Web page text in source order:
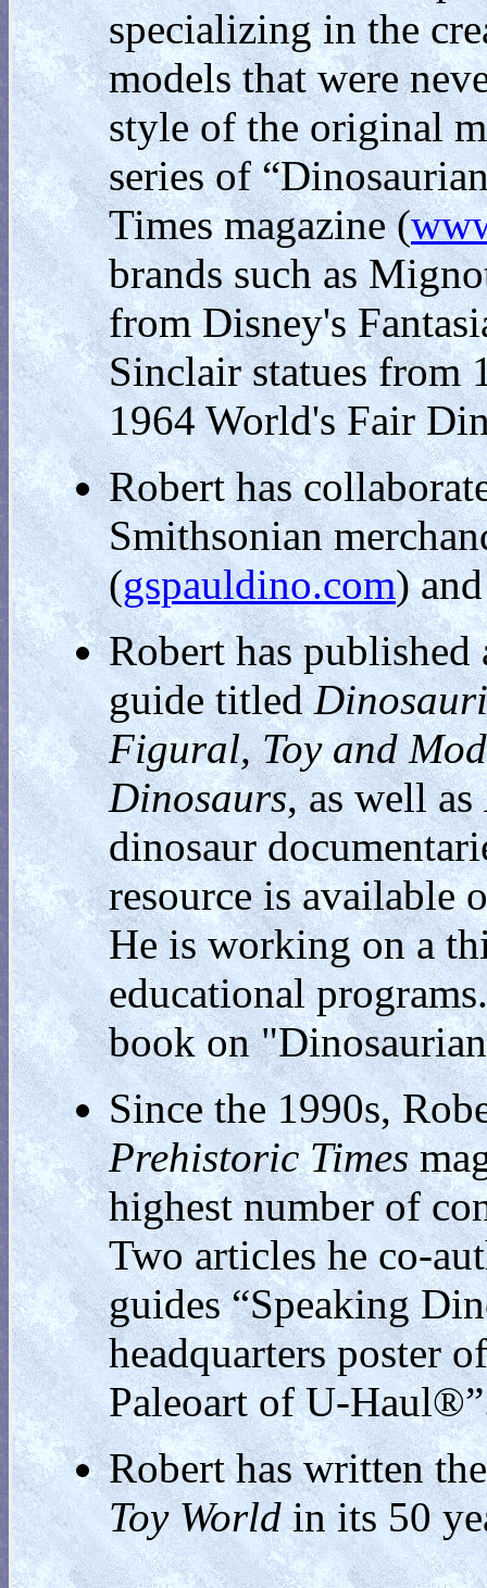
specializing in the
models that were
style of the original
series of
Times magazine (
brands such as
from Disney's
Sinclair statues from
1964 World's Fair
Robert has
Smithsonian
(gspauldino.com)
Robert has
guide titled
Figural, Toy and
Dinosaurs, as well as
dinosaur
resource is available
He is working on a
educational
book on
Since the 1990s,
Prehistoric Times
highest number of
Two articles he co-
guides “Speaking
headquarters poster
Paleoart of U-
Robert has written
Toy Worldin its 50